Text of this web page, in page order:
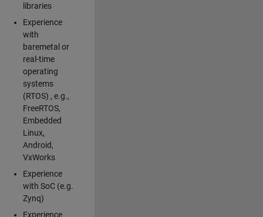
libraries
Experience
with
baremetal or
real-time
operating
systems
(RTOS) , e.g.,
FreeRTOS,
Embedded
Linux,
Android,
VxWorks
Experience
with SoC (e.g.
Zynq)
Experience